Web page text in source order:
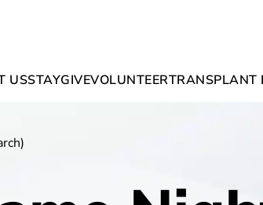
USSTAYGIVEVOLUNTEERTRANSPLANT